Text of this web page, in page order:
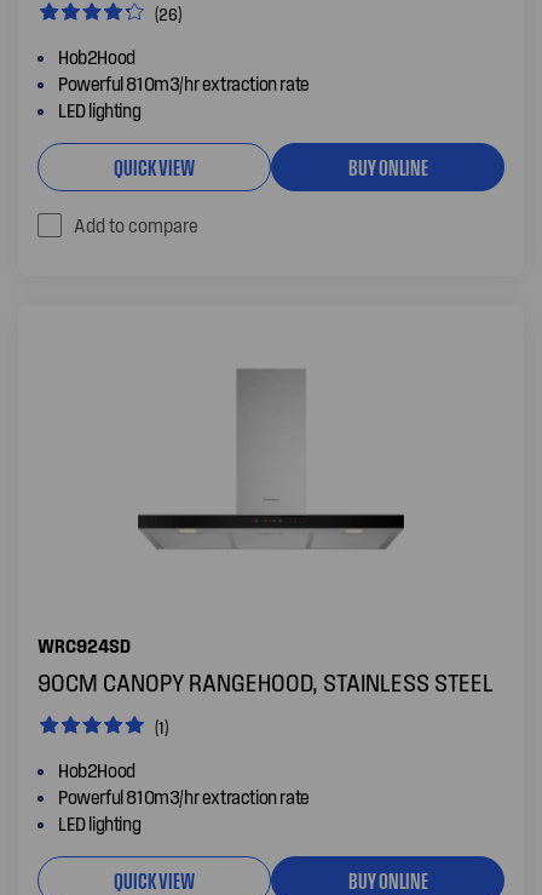
(26)
Hob2Hood
Powerful 810m3/hr extraction rate
LED lighting
QUICK VIEW BUY ONLINE
Add to compare
WRC924SD
90CM CANOPY RANGEHOOD, STAINLESS STEEL
(1)
Hob2Hood
Powerful 810m3/hr extraction rate
LED lighting
QUICK VIEW BUY ONLINE